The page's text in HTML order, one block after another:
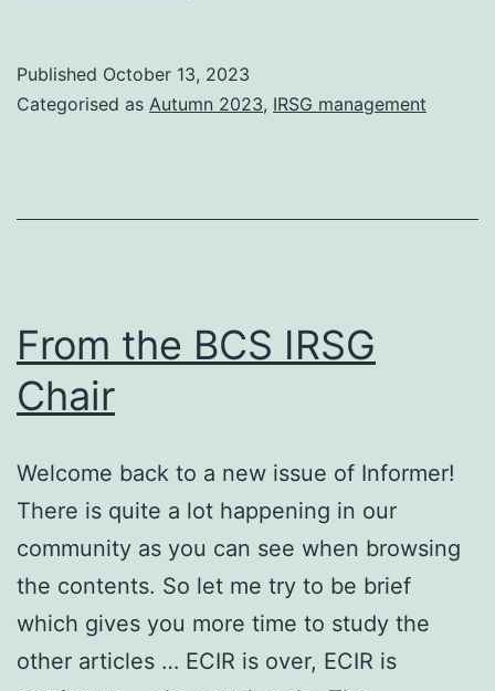
Committee
Published October 13, 2023
Categorised as Autumn 2023, IRSG management
From the BCS IRSG
Chair
Welcome back to a new issue of Informer!
There is quite a lot happening in our
community as you can see when browsing
the contents. So let me try to be brief
which gives you more time to study the
other articles … ECIR is over, ECIR is